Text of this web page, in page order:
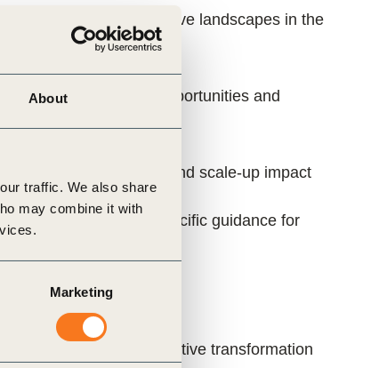
About
traffic. We also share
may combine it with
Marketing
supporting regenerative landscapes in the
specific investment opportunities and
sector investment and scale-up impact
developing context-specific guidance for
for a regenerative transformation